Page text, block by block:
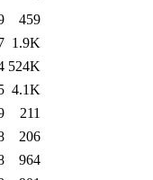
459
1.9K
524K
4.1K
211
206
964